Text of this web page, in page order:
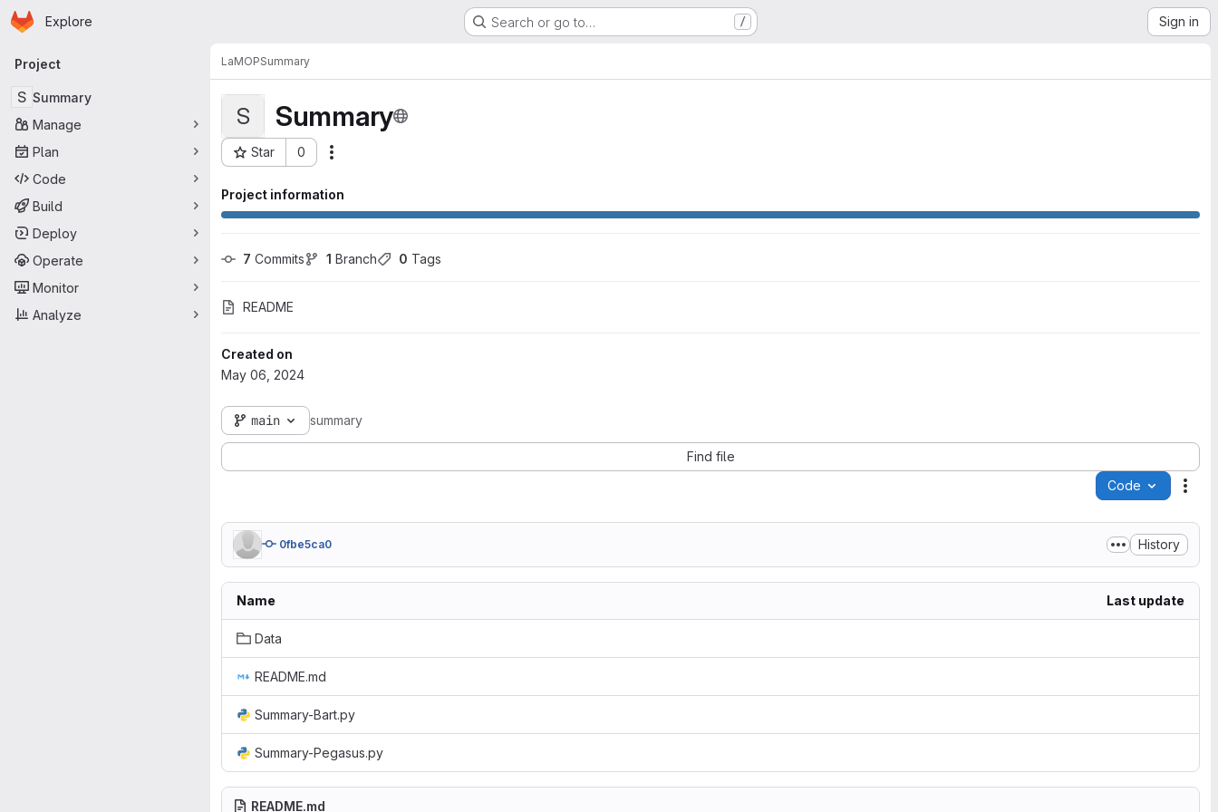
Skip to main content
Homepage
Explore Search or go to… / Sign in
Primary navigation
Project
S Summary
Manage
Plan
Code
Build
Deploy
Operate
Monitor
Analyze
LaMOPSummary
S Summary
Star 0
Project ID: 2036
Project information
7 Commits 1 Branch 0 Tags
README
Created on
May 06, 2024
main summary
Find file
Code
0fbe5ca0 History
Name Last update
Data
README.md
Summary-Bart.py
Summary-Pegasus.py
README.md